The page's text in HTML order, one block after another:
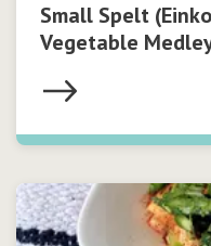
Small Spelt
Vegetable